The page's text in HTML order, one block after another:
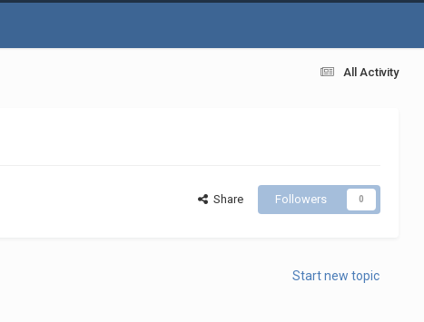
All Activity
Share Followers 0
Start new topic